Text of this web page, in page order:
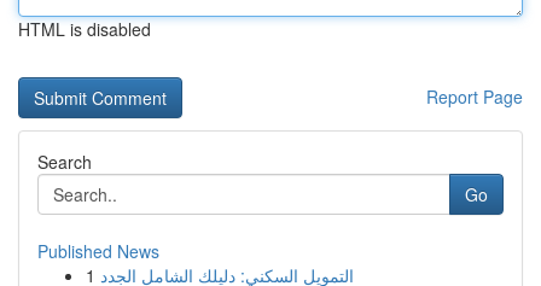
HTML is disabled
Report Page
Search
Go
Published News
1 التمويل السكني: دليلك الشامل الجدد